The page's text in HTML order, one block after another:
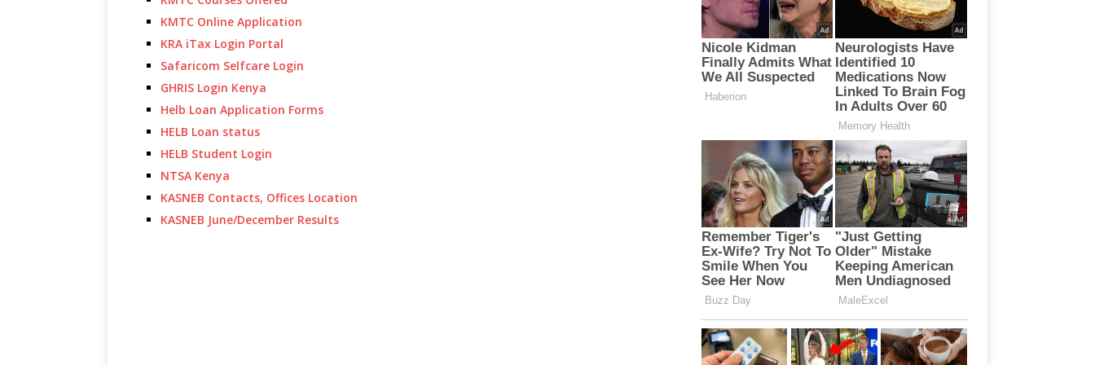
KMTC Online Application
KRA iTax Login Portal
Safaricom Selfcare Login
GHRIS Login Kenya
Helb Loan Application Forms
HELB Loan status
HELB Student Login
NTSA Kenya
KASNEB Contacts, Offices Location
KASNEB June/December Results